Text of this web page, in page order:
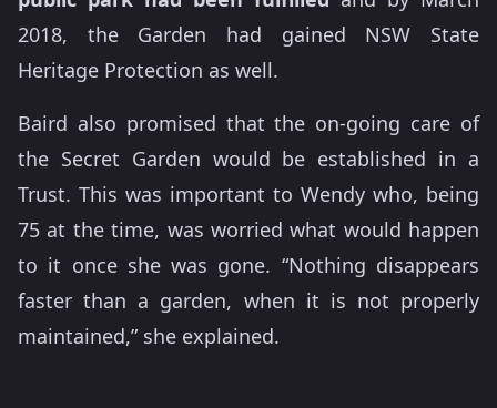
2018, the Garden had gained NSW State
Heritage Protection as well.
Baird also promised that the on-going care of
the Secret Garden would be established in a
Trust. This was important to Wendy who, being
75 at the time, was worried what would happen
to it once she was gone. “Nothing disappears
faster than a garden, when it is not properly
maintained,” she explained.